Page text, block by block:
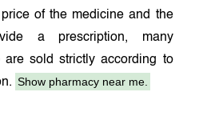
of the medicine and the
a prescription, many
are sold strictly according to
Show pharmacy near me.